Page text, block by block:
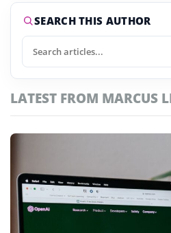
Story of the Day
SEARCH THIS AUTHOR
LATEST FROM MARCUS
Featured